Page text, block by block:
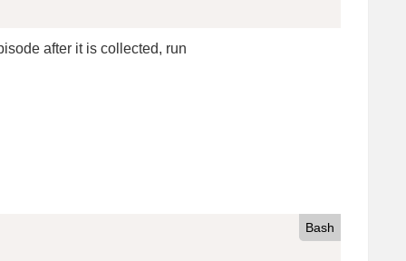
after it is collected, run
Bash